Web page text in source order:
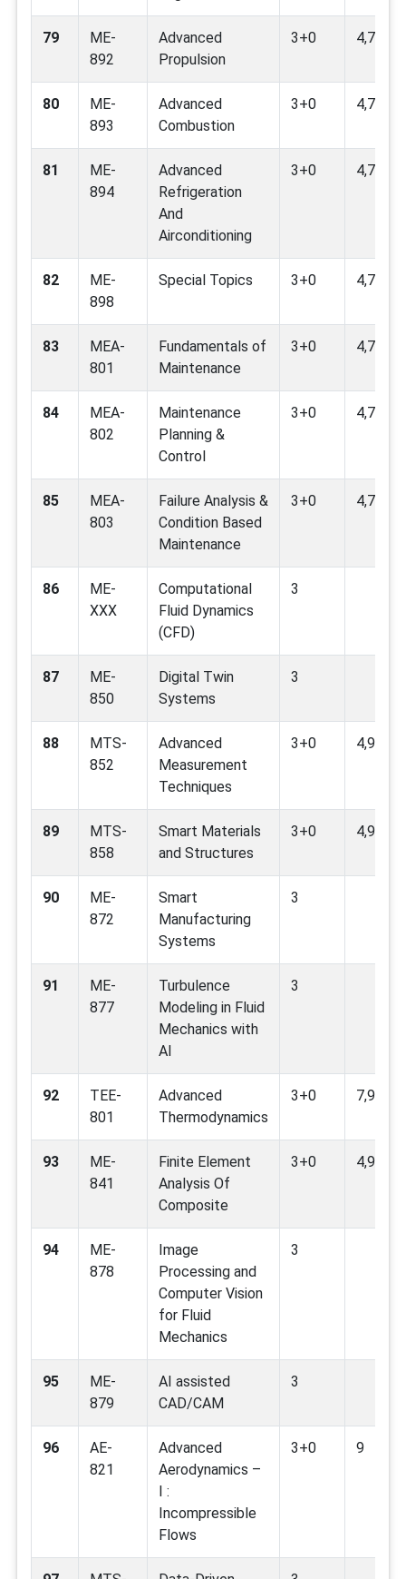
79
ME-
892
Advanced
Propulsion
3+0 4,7,9
80
ME-
893
Advanced
Combustion
3+0 4,7,9
81
ME-
894
Advanced
Refrigeration
And
Airconditioning
3+0 4,7,9,11
82
ME-
898
Special Topics 3+0
83
MEA-
801
Fundamentals of
Maintenance
3+0 4,7,9,12
84
MEA-
802
Maintenance
Planning &
Control
3+0 4,7,9
85
MEA-
803
Failure Analysis &
Condition Based
Maintenance
3+0 4,7,9,12
86
ME-
XXX
Computational
Fluid Dynamics
(CFD)
3
87
ME-
850
Digital Twin
Systems
3
88
MTS-
852
Advanced
Measurement
Techniques
3+0 4,9
89
MTS-
858
Smart Materials
and Structures
3+0 4,9,12
90
ME-
872
Smart
Manufacturing
Systems
3
91
ME-
877
Turbulence
Modeling in Fluid
Mechanics with
AI
3
92
TEE-
801
Advanced
Thermodynamics
3+0 7,9,12
93
ME-
841
Finite Element
Analysis Of
Composite
3+0 4,9
94
ME-
878
Image
Processing and
Computer Vision
for Fluid
Mechanics
3
95
ME-
879
AI assisted
CAD/CAM
3
96
AE-
821
Advanced
Aerodynamics –
I :
Incompressible
Flows
3+0 9